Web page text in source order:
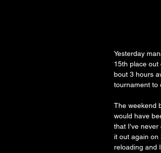
Yesterday
15th place out
bout 3 hours
tournament to
The weekend
would have
that I've never
it out again
reloading and